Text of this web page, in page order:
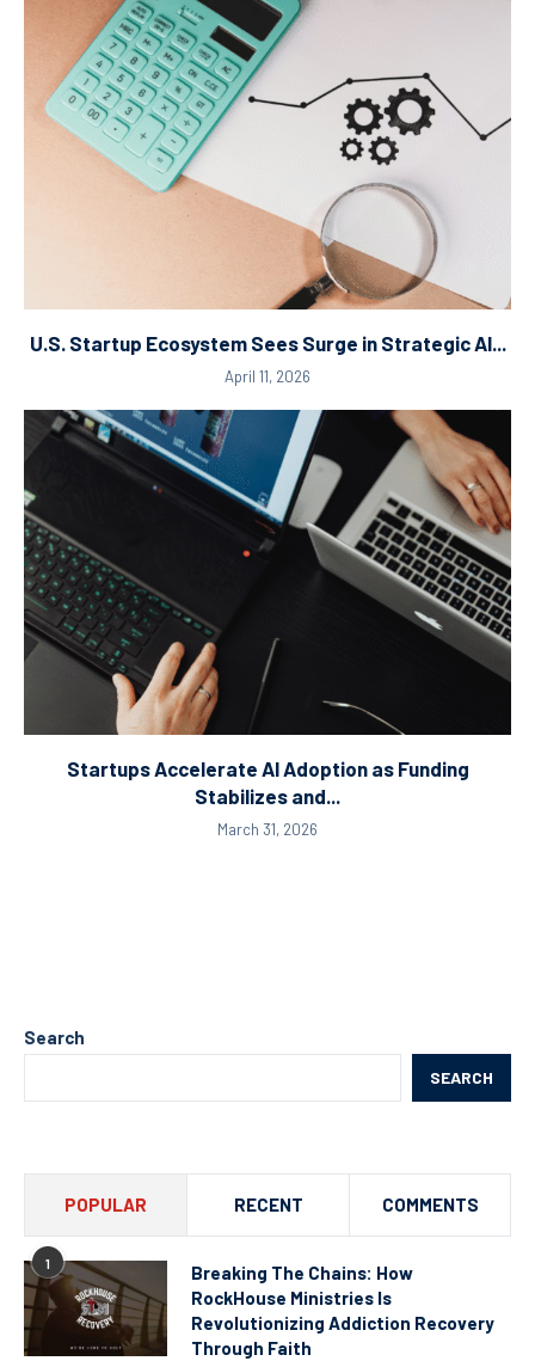
U.S. Startup Ecosystem Sees Surge in Strategic AI...
April 11, 2026
Startups Accelerate AI Adoption as Funding
Stabilizes and...
March 31, 2026
Search
SEARCH
POPULAR RECENT COMMENTS
1
Breaking The Chains: How
RockHouse Ministries Is
Revolutionizing Addiction Recovery
Through Faith